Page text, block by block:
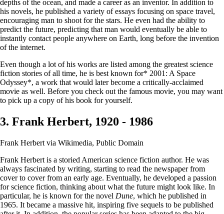
depths of the ocean, and made a career as an inventor. In addition to
his novels, he published a variety of essays focusing on space travel,
encouraging man to shoot for the stars. He even had the ability to
predict the future, predicting that man would eventually be able to
instantly contact people anywhere on Earth, long before the invention
of the internet.
Even though a lot of his works are listed among the greatest science
fiction stories of all time, he is best known for* 2001: A Space
Odyssey*, a work that would later become a critically-acclaimed
movie as well. Before you check out the famous movie, you may want
to pick up a copy of his book for yourself.
3. Frank Herbert, 1920 - 1986
Frank Herbert via Wikimedia, Public Domain
Frank Herbert is a storied American science fiction author. He was
always fascinated by writing, starting to read the newspaper from
cover to cover from an early age. Eventually, he developed a passion
for science fiction, thinking about what the future might look like. In
particular, he is known for the novel Dune, which he published in
1965. It became a massive hit, inspiring five sequels to be published